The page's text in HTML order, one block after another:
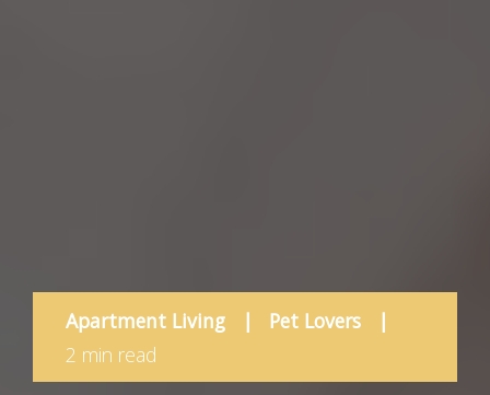
Apartment Living | Pet Lovers
|
2 min read